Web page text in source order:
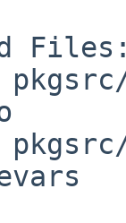
Files: